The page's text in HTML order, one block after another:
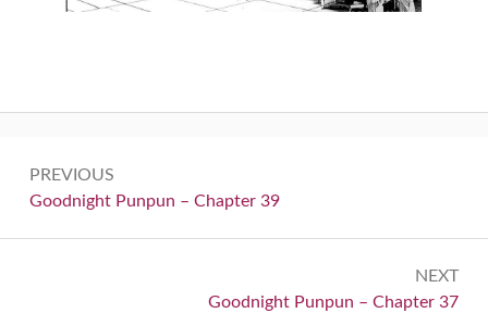
navigation
PREVIOUS
Previous:
Goodnight Punpun – Chapter 39
NEXT
Next:
Goodnight Punpun – Chapter 37